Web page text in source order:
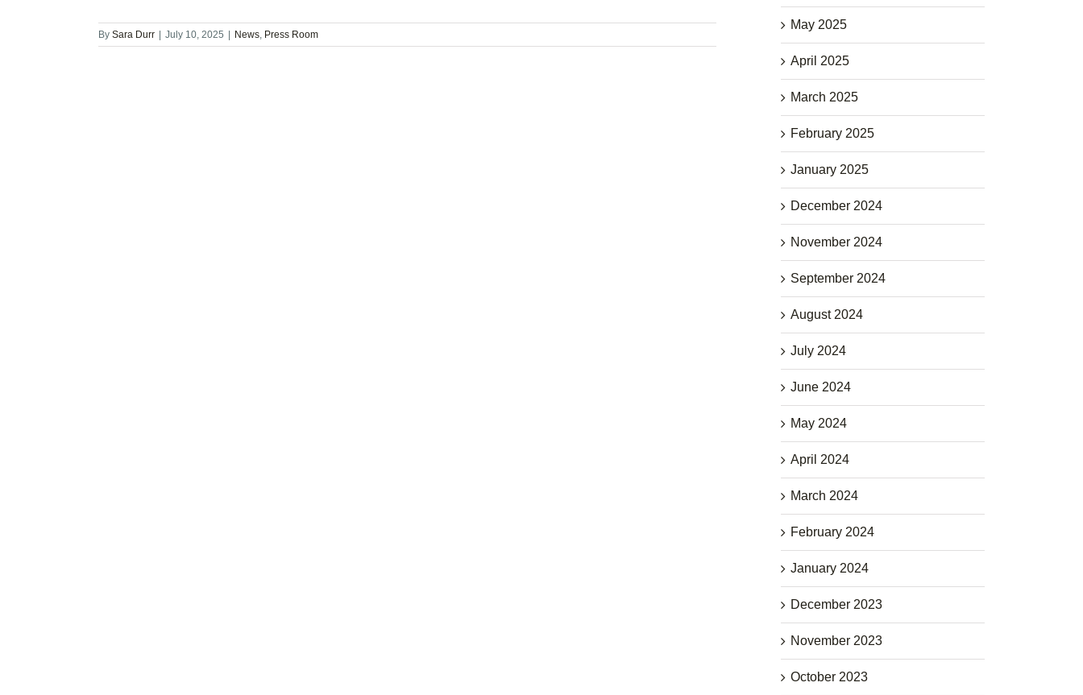
By Sara Durr July 10, 2025 News, Press Room
May 2025
April 2025
March 2025
February 2025
January 2025
December 2024
November 2024
September 2024
August 2024
July 2024
June 2024
May 2024
April 2024
March 2024
February 2024
January 2024
December 2023
November 2023
October 2023